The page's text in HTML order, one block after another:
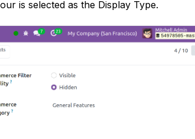
is selected as the Display Type.